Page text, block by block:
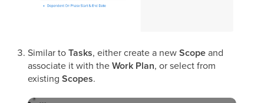
Similar toTasks, either create a newScopeand
associate it with theWork Plan, or select from
existing Scopes.